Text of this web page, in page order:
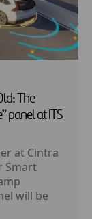
The
panel at ITS
at Cintra
Smart
will be